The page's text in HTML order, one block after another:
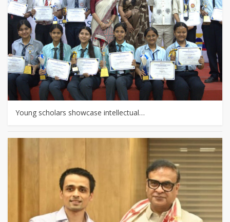
Young scholars showcase intellectual…